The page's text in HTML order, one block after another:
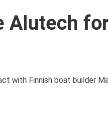
Alutech
with Finnish boat builder